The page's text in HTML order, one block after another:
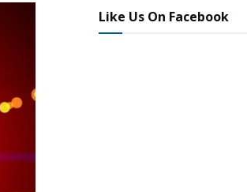
Like Us On Facebook